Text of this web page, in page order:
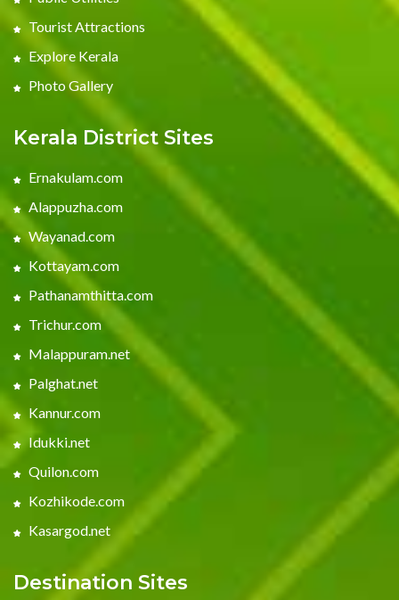
Tourist Attractions
Explore Kerala
Photo Gallery
Kerala District Sites
Ernakulam.com
Alappuzha.com
Wayanad.com
Kottayam.com
Pathanamthitta.com
Trichur.com
Malappuram.net
Palghat.net
Kannur.com
Idukki.net
Quilon.com
Kozhikode.com
Kasargod.net
Destination Sites